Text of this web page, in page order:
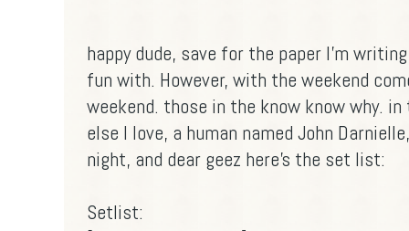
happy dude, save for the paper I'm
fun with. However, with the weekend
weekend. those in the know know why.
else I love, a human named John
night, and dear geez here's the set list:
Setlist: